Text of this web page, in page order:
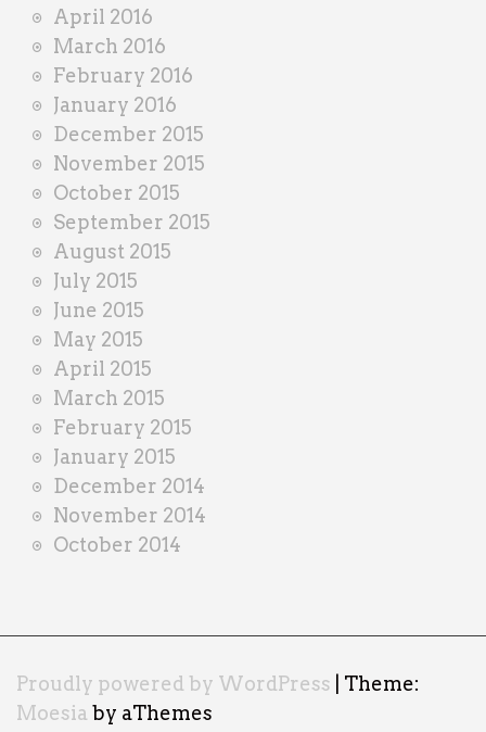
April 2016
March 2016
February 2016
January 2016
December 2015
November 2015
October 2015
September 2015
August 2015
July 2015
June 2015
May 2015
April 2015
March 2015
February 2015
January 2015
December 2014
November 2014
October 2014
Proudly powered by WordPress
Theme:
Moesia by aThemes